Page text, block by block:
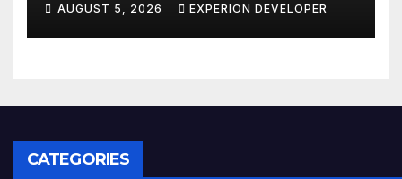
AUGUST 5, 2026 EXPERION DEVELOPER
CATEGORIES